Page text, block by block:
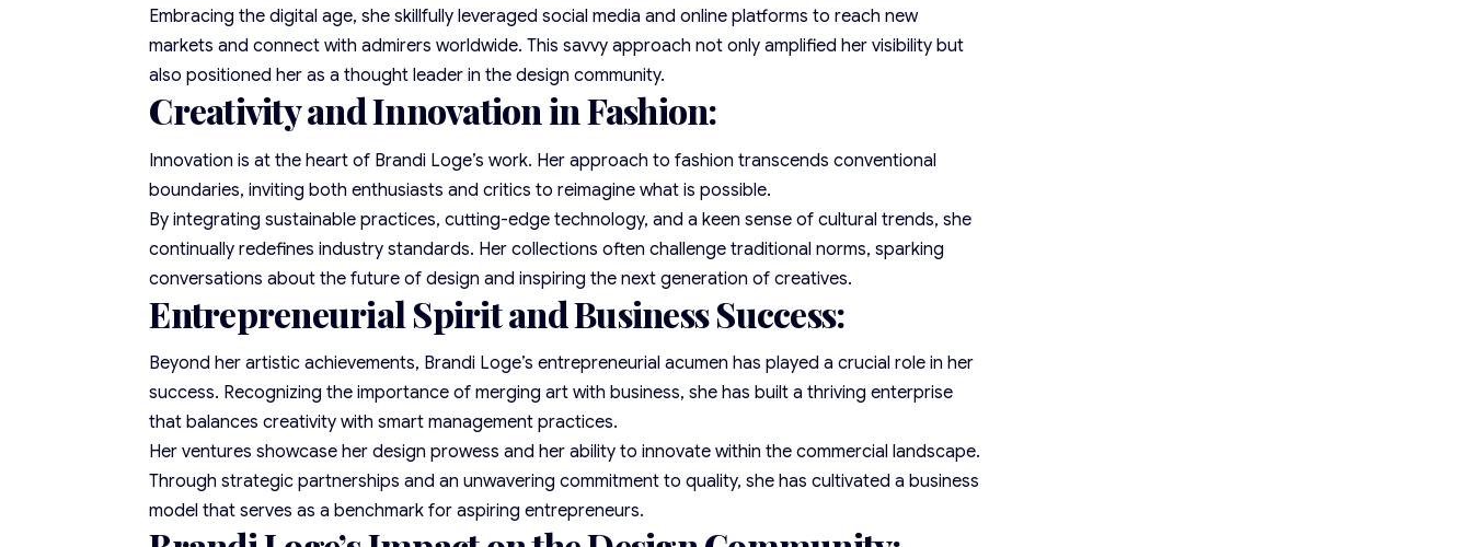
Embracing the digital age, she skillfully leveraged social media and online platforms to reach new
markets and connect with admirers worldwide. This savvy approach not only amplified her visibility but
also positioned her as a thought leader in the design community.
Creativity and Innovation in Fashion:
Innovation is at the heart of Brandi Loge’s work. Her approach to fashion transcends conventional
boundaries, inviting both enthusiasts and critics to reimagine what is possible.
By integrating sustainable practices, cutting-edge technology, and a keen sense of cultural trends, she
continually redefines industry standards. Her collections often challenge traditional norms, sparking
conversations about the future of design and inspiring the next generation of creatives.
Entrepreneurial Spirit and Business Success:
Beyond her artistic achievements, Brandi Loge’s entrepreneurial acumen has played a crucial role in her
success. Recognizing the importance of merging art with business, she has built a thriving enterprise
that balances creativity with smart management practices.
Her ventures showcase her design prowess and her ability to innovate within the commercial landscape.
Through strategic partnerships and an unwavering commitment to quality, she has cultivated a business
model that serves as a benchmark for aspiring entrepreneurs.